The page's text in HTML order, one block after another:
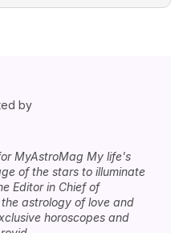
by
MyAstroMag My life's
of the stars to illuminate
Editor in Chief of
astrology of love and
horoscopes and